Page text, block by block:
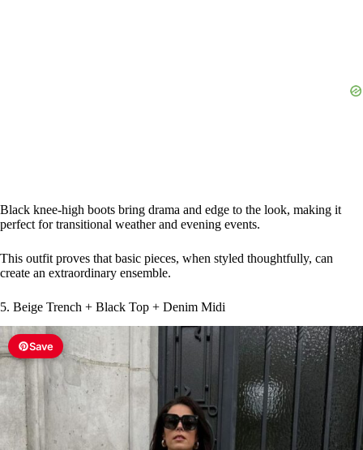
Black knee-high boots bring drama and edge to the look, making it
perfect for transitional weather and evening events.
This outfit proves that basic pieces, when styled thoughtfully, can
create an extraordinary ensemble.
5. Beige Trench + Black Top + Denim Midi
Save